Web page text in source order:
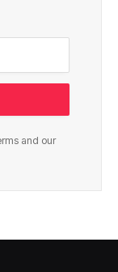
and our